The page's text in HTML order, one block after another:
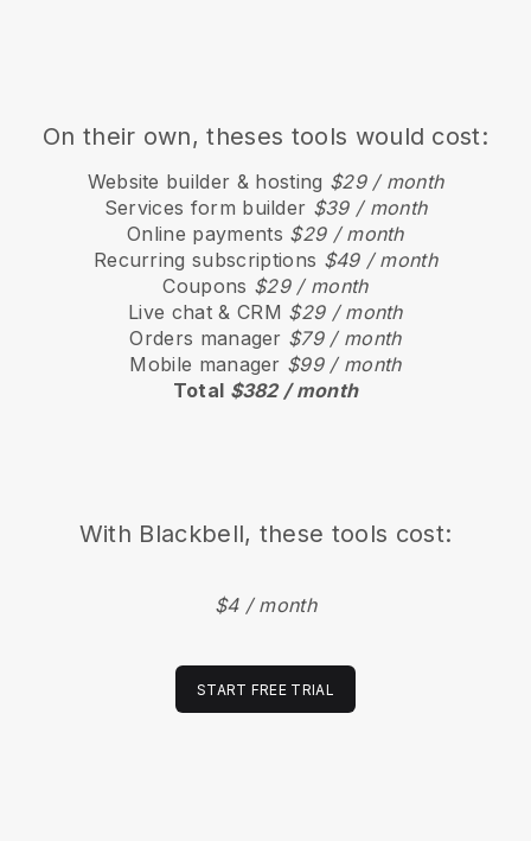
On their own, theses tools would cost:
Website builder & hosting $29 / month
Services form builder $39 / month
Online payments $29 / month
Recurring subscriptions $49 / month
Coupons $29 / month
Live chat & CRM $29 / month
Orders manager $79 / month
Mobile manager $99 / month
Total $382 / month
With Blackbell, these tools cost:
$4 / month
START FREE TRIAL